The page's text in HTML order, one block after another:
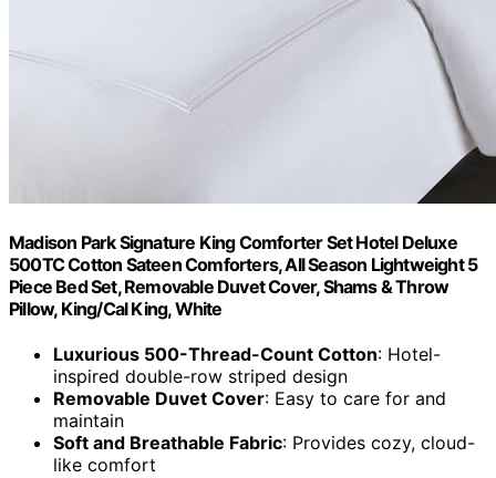
Madison Park Signature King Comforter Set Hotel Deluxe
500TC Cotton Sateen Comforters, All Season Lightweight 5
Piece Bed Set, Removable Duvet Cover, Shams & Throw
Pillow, King/Cal King, White
Luxurious 500-Thread-Count Cotton: Hotel-
inspired double-row striped design
Removable Duvet Cover: Easy to care for and
maintain
Soft and Breathable Fabric: Provides cozy, cloud-
like comfort